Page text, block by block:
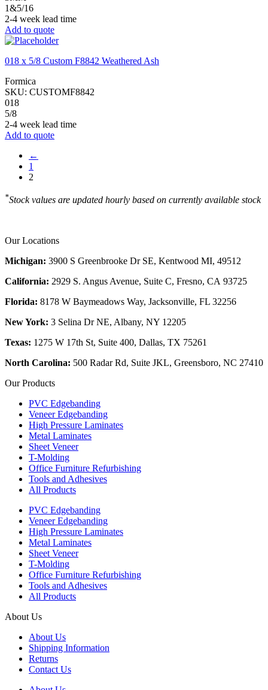
1&5/16
2-4 week lead time
Add to quote
018 x 5/8 Custom F8842 Weathered Ash
Formica
SKU: CUSTOMF8842
018
5/8
2-4 week lead time
Add to quote
←
1
2
*Stock values are updated hourly based on currently available stock
Our Locations
Michigan: 3900 S Greenbrooke Dr SE, Kentwood MI, 49512
California: 2929 S. Angus Avenue, Suite C, Fresno, CA 93725
Florida: 8178 W Baymeadows Way, Jacksonville, FL 32256
New York: 3 Selina Dr NE, Albany, NY 12205
Texas: 1275 W 17th St, Suite 400, Dallas, TX 75261
North Carolina: 500 Radar Rd, Suite JKL, Greensboro, NC 27410
Our Products
PVC Edgebanding
Veneer Edgebanding
High Pressure Laminates
Metal Laminates
Sheet Veneer
T-Molding
Office Furniture Refurbishing
Tools and Adhesives
All Products
PVC Edgebanding
Veneer Edgebanding
High Pressure Laminates
Metal Laminates
Sheet Veneer
T-Molding
Office Furniture Refurbishing
Tools and Adhesives
All Products
About Us
About Us
Shipping Information
Returns
Contact Us